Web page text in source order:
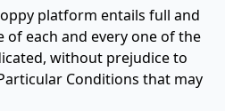
platform entails full and
of each and every one of the
without prejudice to
Conditions that may